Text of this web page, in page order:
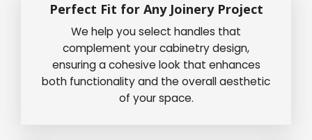
Perfect Fit for Any Joinery Project
We help you select handles that
complement your cabinetry design,
ensuring a cohesive look that enhances
both functionality and the overall aesthetic
of your space.